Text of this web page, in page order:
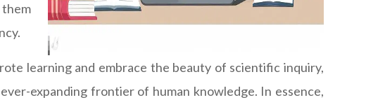
learning and embrace the beauty of scientific inquiry,
expanding frontier of human knowledge. In essence,